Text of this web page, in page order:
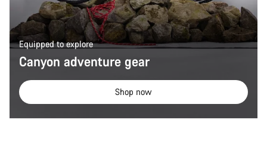
Equipped to explore
Canyon adventure gear
Shop now